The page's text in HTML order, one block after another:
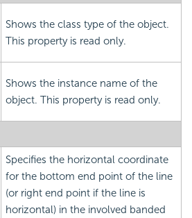
Shows the class type of the object.
This property is read only.
Shows the instance name of the
object. This property is read only.
Specifies the horizontal coordinate
for the bottom end point of the line
(or right end point if the line is
horizontal) in the involved banded